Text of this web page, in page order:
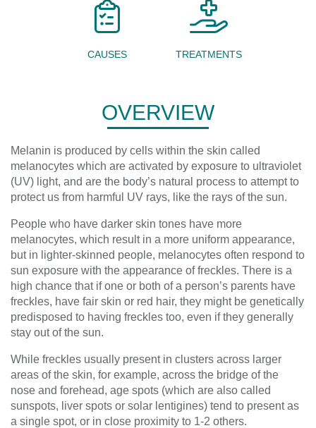
CAUSES TREATMENTS
OVERVIEW
Melanin is produced by cells within the skin called
melanocytes which are activated by exposure to ultraviolet
(UV) light, and are the body’s natural process to attempt to
protect us from harmful UV rays, like the rays of the sun.
People who have darker skin tones have more
melanocytes, which result in a more uniform appearance,
but in lighter-skinned people, melanocytes often respond to
sun exposure with the appearance of freckles. There is a
high chance that if one or both of a person’s parents have
freckles, have fair skin or red hair, they might be genetically
predisposed to having freckles too, even if they generally
stay out of the sun.
While freckles usually present in clusters across larger
areas of the skin, for example, across the bridge of the
nose and forehead, age spots (which are also called
sunspots, liver spots or solar lentigines) tend to present as
a single spot, or in close proximity to 1-2 others.